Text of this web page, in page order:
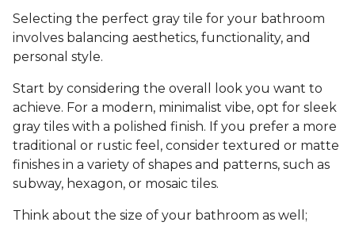
Selecting the perfect gray tile for your bathroom
involves balancing aesthetics, functionality, and
personal style.
Start by considering the overall look you want to
achieve. For a modern, minimalist vibe, opt for sleek
gray tiles with a polished finish. If you prefer a more
traditional or rustic feel, consider textured or matte
finishes in a variety of shapes and patterns, such as
subway, hexagon, or mosaic tiles.
Think about the size of your bathroom as well;